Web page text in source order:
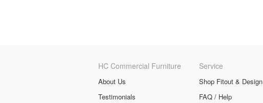
HC Commercial Furniture
About Us
Testimonials
Service
Shop Fitout & Design
FAQ / Help